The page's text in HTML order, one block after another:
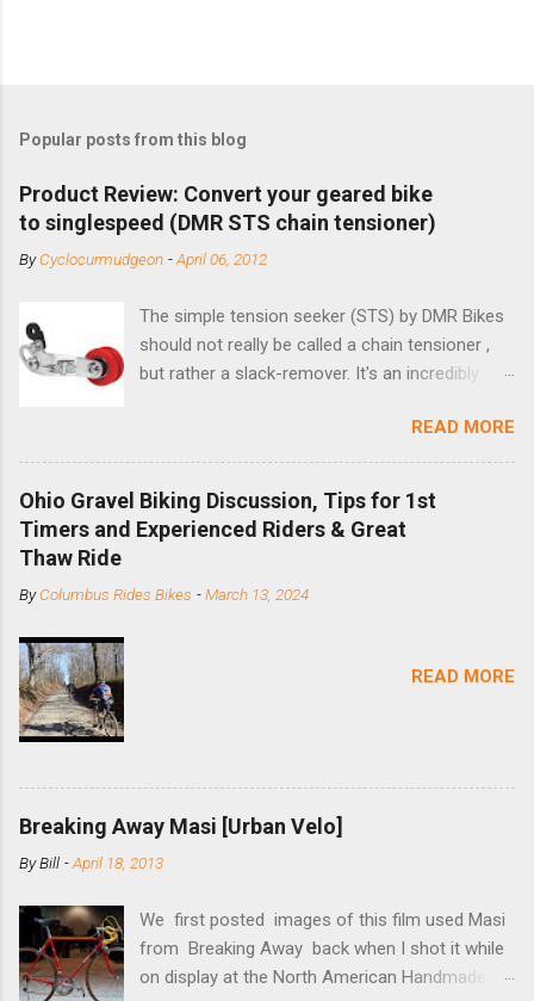
Popular posts from this blog
Product Review: Convert your geared bike
to singlespeed (DMR STS chain tensioner)
ByCyclocurmudgeon -April 06, 2012
The simple tension seeker (STS) by DMR Bikes
should not really be called a chain tensioner ,
but rather a slack-remover. It's an incredibly
bike with vertical dropouts for single speed use.
DMR is a UK-based company that specializes in
downhill, freeride, and dirt jump chain devices,
and the STS reflects this design experience in
this burly device. Installation is a 5-minute job
cassette with a cog, and shortened your chain
mounting bracket onto the dropout. Then
few chainrings and cogs are perfectly round.)
Lift up on the arm so that the red pulley pushes
tighten the two 5mm bolts. That...
READ MORE
Ohio Gravel Biking Discussion, Tips for 1st
Timers and Experienced Riders & Great
Thaw Ride
ByColumbus Rides Bikes -March 13, 2024
READ MORE
Breaking Away Masi [Urban Velo]
ByBill -April 18, 2013
We first posted images of this film used Masi
from Breaking Away back when I shot it while
on display at the North American Handmade